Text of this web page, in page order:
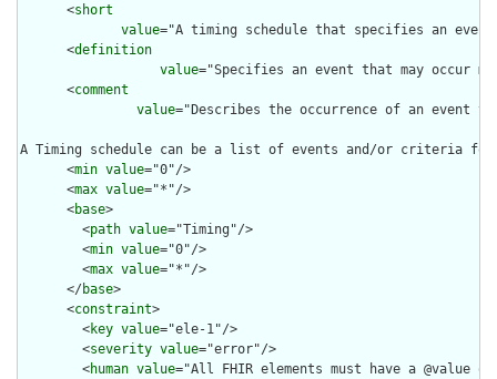
      <
short
value="A timing schedule that specifies an
      <
definition
value="Specifies an event that may occur
      <
comment
value="Describes the occurrence of an event
A Timing schedule can be a list of events and/or criteria for
      <
min value="0"/>
      <
max value="*"/>
      <
base>
        <
path value="Timing"/>
        <
min value="0"/>
        <
max value="*"/>
      </
base>
      <
constraint>
        <
key value="ele-1"/>
        <
severity value="error"/>
        <
human value="All FHIR elements must have a @value